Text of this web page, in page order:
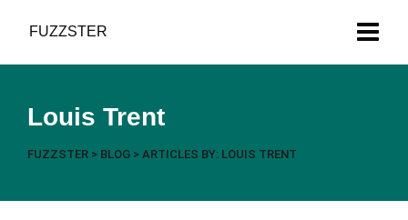
FUZZSTER
Louis Trent
FUZZSTER > BLOG > ARTICLES BY: LOUIS TRENT